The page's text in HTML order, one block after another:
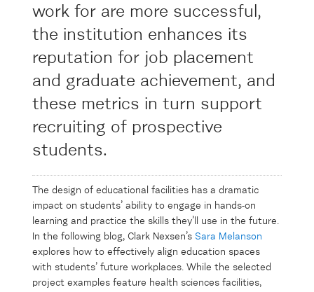
work for are more successful,
the institution enhances its
reputation for job placement
and graduate achievement, and
these metrics in turn support
recruiting of prospective
students.
The design of educational facilities has a dramatic
impact on students’ ability to engage in hands-on
learning and practice the skills they’ll use in the future.
In the following blog, Clark Nexsen’s Sara Melanson
explores how to effectively align education spaces
with students’ future workplaces. While the selected
project examples feature health sciences facilities,